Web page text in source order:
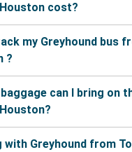
cost?
my Greyhound bus
?
baggage can I bring on
with Greyhound from